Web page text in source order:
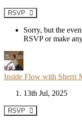
RSVP
Sorry, but the
RSVP or make
Inside Flow with Sherri
13th Jul, 2025
RSVP